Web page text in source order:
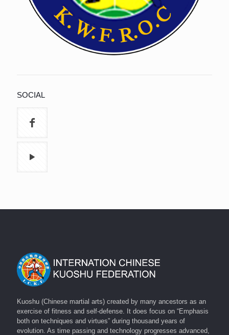
SOCIAL
Kuoshu (Chinese martial arts) created by many ancestors as an
exercise of fitness and self-defense. It does focus on “Emphasis
both on techniques and virtues” during thousand years of
evolution. As time passing and technology progresses advanced,